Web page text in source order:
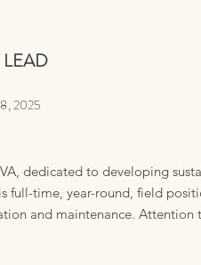
LEAD
2025
dedicated to developing
full-time, year-round, field
and maintenance.